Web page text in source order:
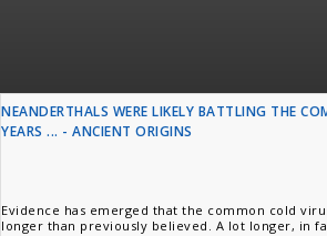
NEANDERTHALS WERE LIKELY BATTLING THE
YEARS ... - ANCIENT ORIGINS
Evidence has emerged that the common cold
longer than previously believed. A lot longer, in